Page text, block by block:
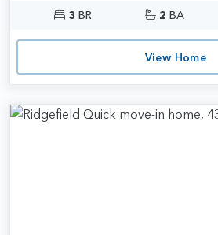
3 BR 2 BA
View Home